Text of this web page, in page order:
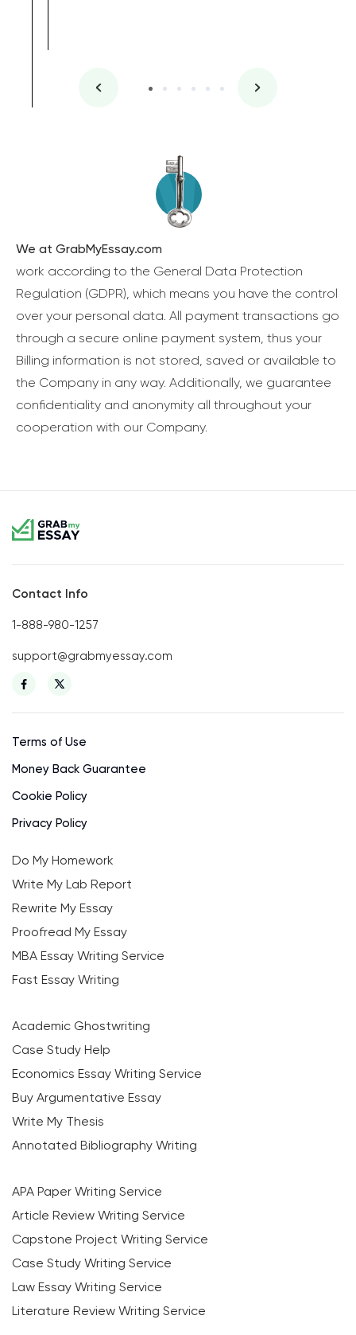
We at GrabMyEssay.com
work according to the General Data Protection
Regulation (GDPR), which means you have the control
over your personal data. All payment transactions go
through a secure online payment system, thus your
Billing information is not stored, saved or available to
the Company in any way. Additionally, we guarantee
confidentiality and anonymity all throughout your
cooperation with our Company.
Contact Info
1-888-980-1257
support@grabmyessay.com
Terms of Use
Money Back Guarantee
Cookie Policy
Privacy Policy
Do My Homework
Write My Lab Report
Rewrite My Essay
Proofread My Essay
MBA Essay Writing Service
Fast Essay Writing
Academic Ghostwriting
Case Study Help
Economics Essay Writing Service
Buy Argumentative Essay
Write My Thesis
Annotated Bibliography Writing
APA Paper Writing Service
Article Review Writing Service
Capstone Project Writing Service
Case Study Writing Service
Law Essay Writing Service
Literature Review Writing Service